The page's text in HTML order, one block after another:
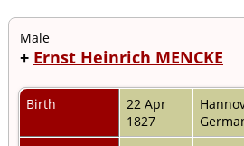
Male
+ Ernst Heinrich MENCKE
Birth
22 Apr
1827